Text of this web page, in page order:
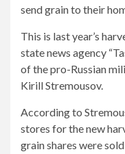
send grain to their
This is last year’s
state news agency
of the pro-Russian
Kirill Stremousov.
According to
stores for the new
grain shares were